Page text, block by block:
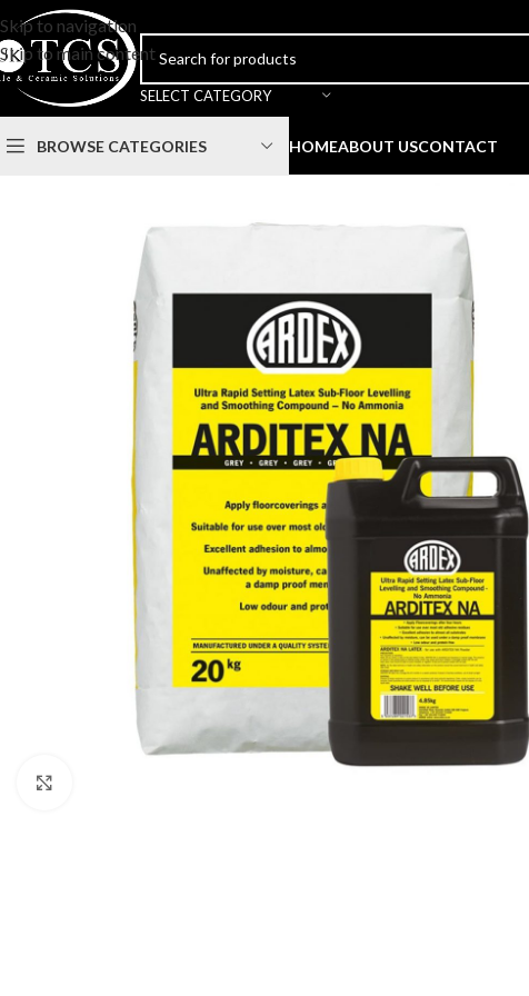
Skip to navigation
Skip to main content
SELECT CATEGORY
BROWSE CATEGORIES HOMEABOUT USCONTACT